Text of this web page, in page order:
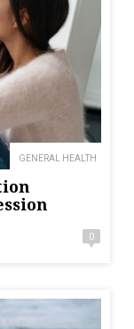
GENERAL HEALTH
0